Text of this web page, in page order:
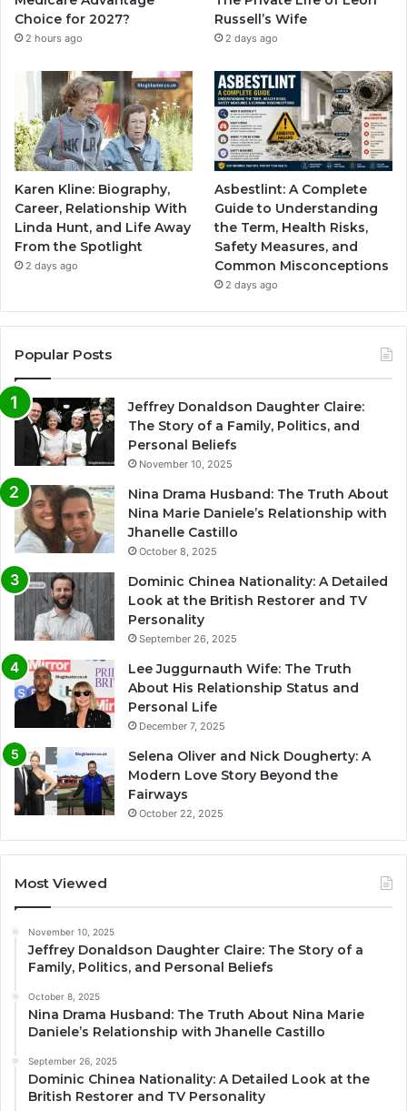
Choice for 2027?
2 hours ago
Russell’s Wife
2 days ago
Karen Kline: Biography,
Career, Relationship With
Linda Hunt, and Life Away
From the Spotlight
2 days ago
Asbestlint: A Complete
Guide to Understanding
the Term, Health Risks,
Safety Measures, and
Common Misconceptions
2 days ago
Popular Posts
Jeffrey Donaldson Daughter Claire:
The Story of a Family, Politics, and
Personal Beliefs
November 10, 2025
Nina Drama Husband: The Truth About
Nina Marie Daniele’s Relationship with
Jhanelle Castillo
October 8, 2025
Dominic Chinea Nationality: A Detailed
Look at the British Restorer and TV
Personality
September 26, 2025
Lee Juggurnauth Wife: The Truth
About His Relationship Status and
Personal Life
December 7, 2025
Selena Oliver and Nick Dougherty: A
Modern Love Story Beyond the
Fairways
October 22, 2025
Most Viewed
November 10, 2025
Jeffrey Donaldson Daughter Claire: The Story of a
Family, Politics, and Personal Beliefs
October 8, 2025
Nina Drama Husband: The Truth About Nina Marie
Daniele’s Relationship with Jhanelle Castillo
September 26, 2025
Dominic Chinea Nationality: A Detailed Look at the
British Restorer and TV Personality